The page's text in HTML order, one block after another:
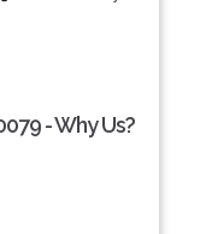
- Why Us?